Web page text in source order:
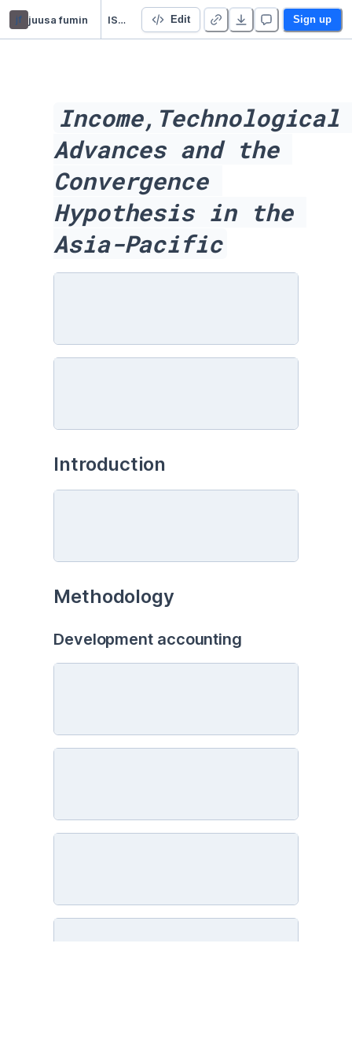
jf juusa fumin ISDS FINAL Acadamic Report Edit Sign up
Income,Technological
Advances and the
Convergence
Hypothesis in the
Asia-Pacific
Introduction
Methodology
Development accounting